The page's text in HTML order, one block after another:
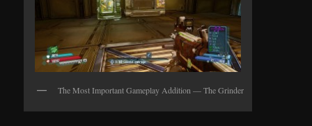
The Most Important Gameplay Addition — The Grinder